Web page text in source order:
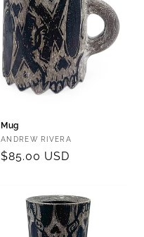
Mug
Vendor:
ANDREW RIVERA
Regular
$85.00 USD